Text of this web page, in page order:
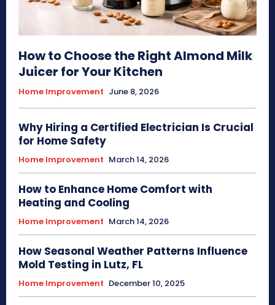
How to Choose the Right Almond Milk
Juicer for Your Kitchen
Home Improvement June 8, 2026
Why Hiring a Certified Electrician Is Crucial
for Home Safety
Home Improvement March 14, 2026
How to Enhance Home Comfort with
Heating and Cooling
Home Improvement March 14, 2026
How Seasonal Weather Patterns Influence
Mold Testing in Lutz, FL
Home Improvement December 10, 2025